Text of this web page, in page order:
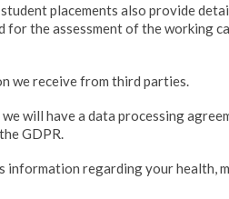
placements also provide
the assessment of the working
we receive from third parties.
will have a data processing
GDPR.
regarding your health,